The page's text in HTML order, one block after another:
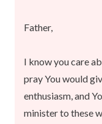
Father,
I know you care
pray You would
enthusiasm, and
minister to these